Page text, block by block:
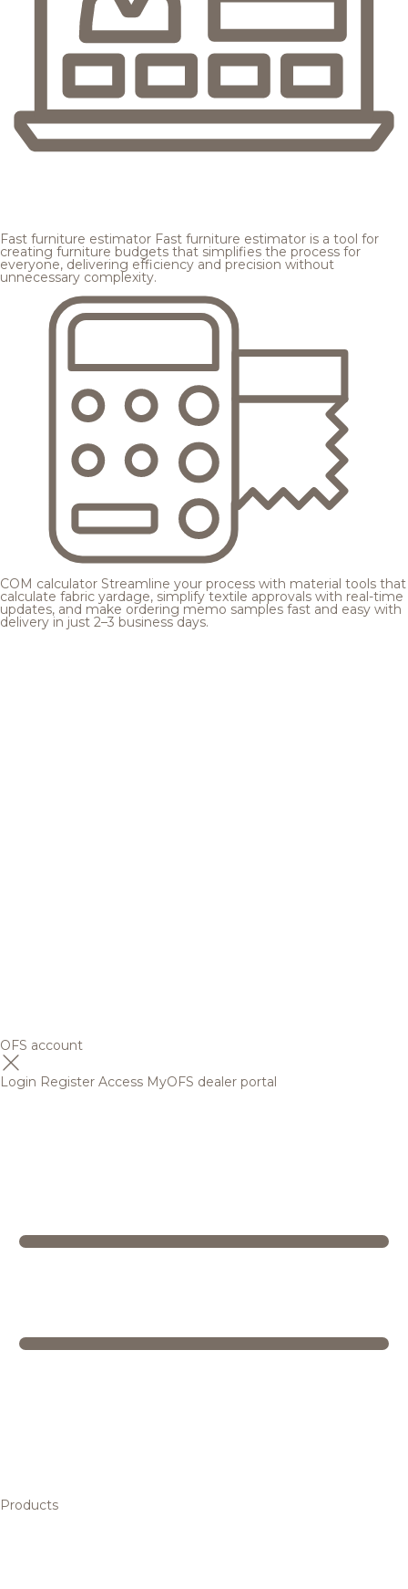
Fast furniture estimator Fast furniture estimator is a tool for
creating furniture budgets that simplifies the process for
everyone, delivering efficiency and precision without
unnecessary complexity.
COM calculator Streamline your process with material tools that
calculate fabric yardage, simplify textile approvals with real-time
updates, and make ordering memo samples fast and easy with
delivery in just 2–3 business days.
OFS account
Login Register Access MyOFS dealer portal
Products